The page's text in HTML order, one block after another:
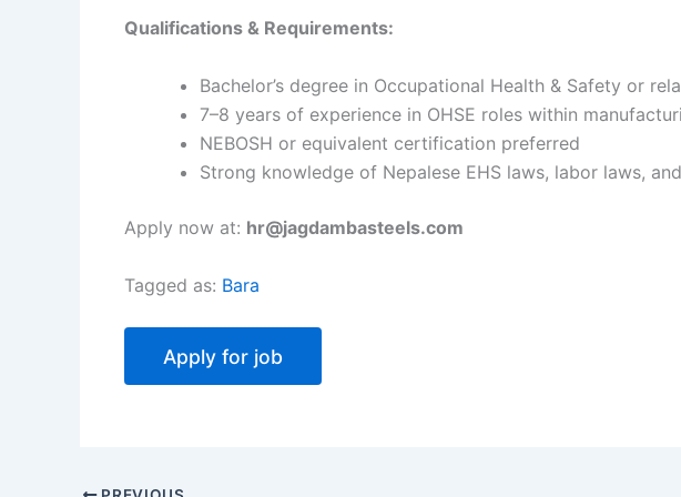
Qualifications & Requirements:
Bachelor’s degree in Occupational Health & Safety or
7–8 years of experience in OHSE roles within
NEBOSH or equivalent certification preferred
Strong knowledge of Nepalese EHS laws, labor laws,
Apply now at: hr@jagdambasteels.com
Tagged as: Bara